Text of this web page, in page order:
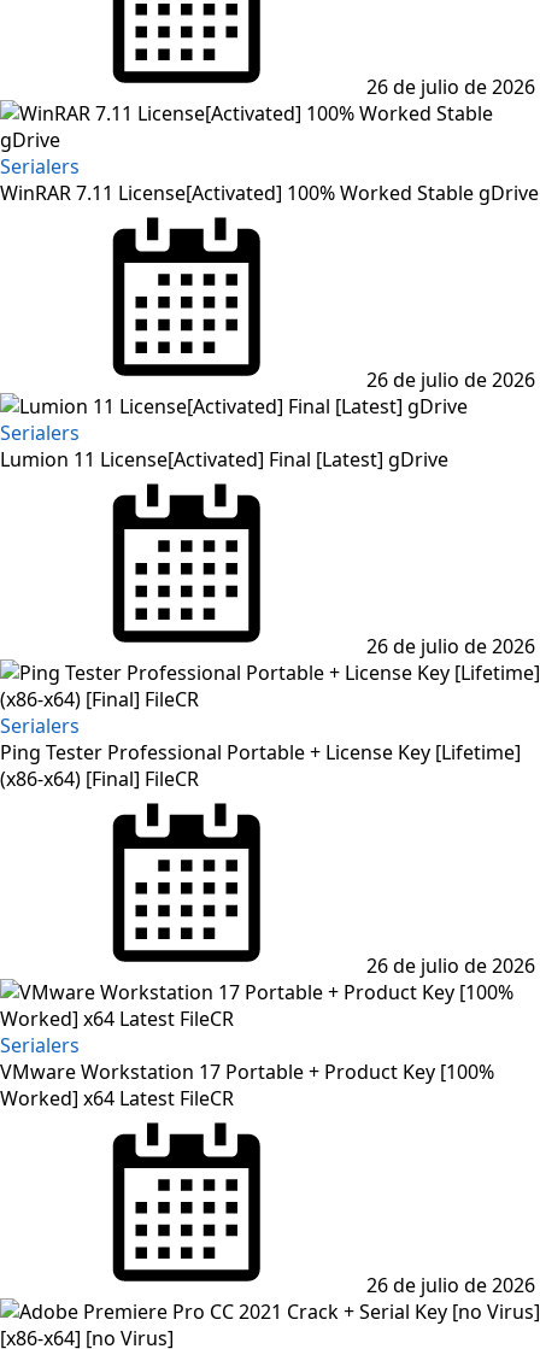
26 de julio de 2026
Serialers
WinRAR 7.11 License[Activated] 100% Worked Stable gDrive
26 de julio de 2026
Serialers
Lumion 11 License[Activated] Final [Latest] gDrive
26 de julio de 2026
Serialers
Ping Tester Professional Portable + License Key [Lifetime]
(x86-x64) [Final] FileCR
26 de julio de 2026
Serialers
VMware Workstation 17 Portable + Product Key [100%
Worked] x64 Latest FileCR
26 de julio de 2026